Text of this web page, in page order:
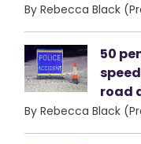
By Rebecca Black
50
road
By Rebecca Black